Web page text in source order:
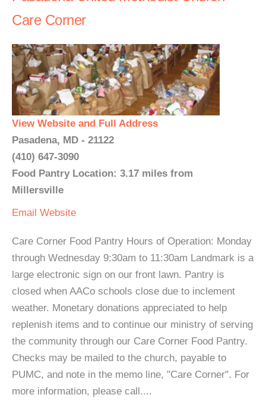
Care Corner
View Website and Full Address
Pasadena, MD - 21122
(410) 647-3090
Food Pantry Location: 3.17 miles from
Millersville
Email Website
Care Corner Food Pantry Hours of Operation: Monday
through Wednesday 9:30am to 11:30am Landmark is a
large electronic sign on our front lawn. Pantry is
closed when AACo schools close due to inclement
weather. Monetary donations appreciated to help
replenish items and to continue our ministry of serving
the community through our Care Corner Food Pantry.
Checks may be mailed to the church, payable to
PUMC, and note in the memo line, "Care Corner". For
more information, please call....